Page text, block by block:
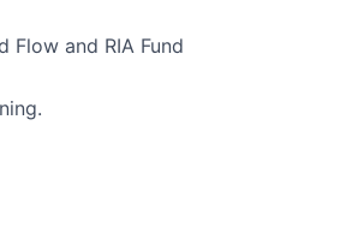
Flow and RIA Fund